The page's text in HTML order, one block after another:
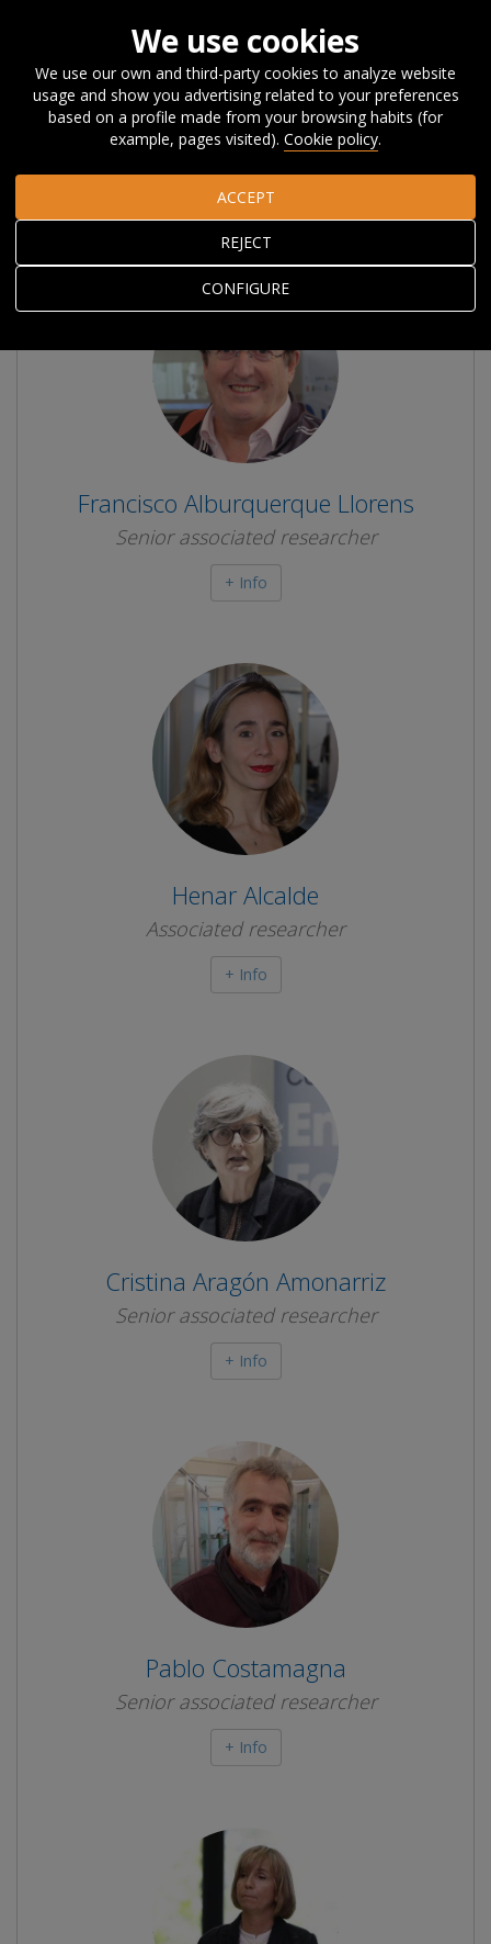
Home About Orkestra The Team Associated researchers
Associated researchers
Francisco Alburquerque Llorens
Senior associated researcher
+ Info
Henar Alcalde
Associated researcher
+ Info
Cristina Aragón Amonarriz
Senior associated researcher
+ Info
Pablo Costamagna
Senior associated researcher
+ Info
We use cookies
We use our own and third-party cookies to analyze website
usage and show you advertising related to your preferences
based on a profile made from your browsing habits (for
example, pages visited). Cookie policy.
CONFIGURE
REJECT
ACCEPT